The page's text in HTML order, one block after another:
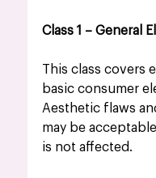
Class 1 – General
This class covers
basic consumer
Aesthetic flaws
may be
is not affected.